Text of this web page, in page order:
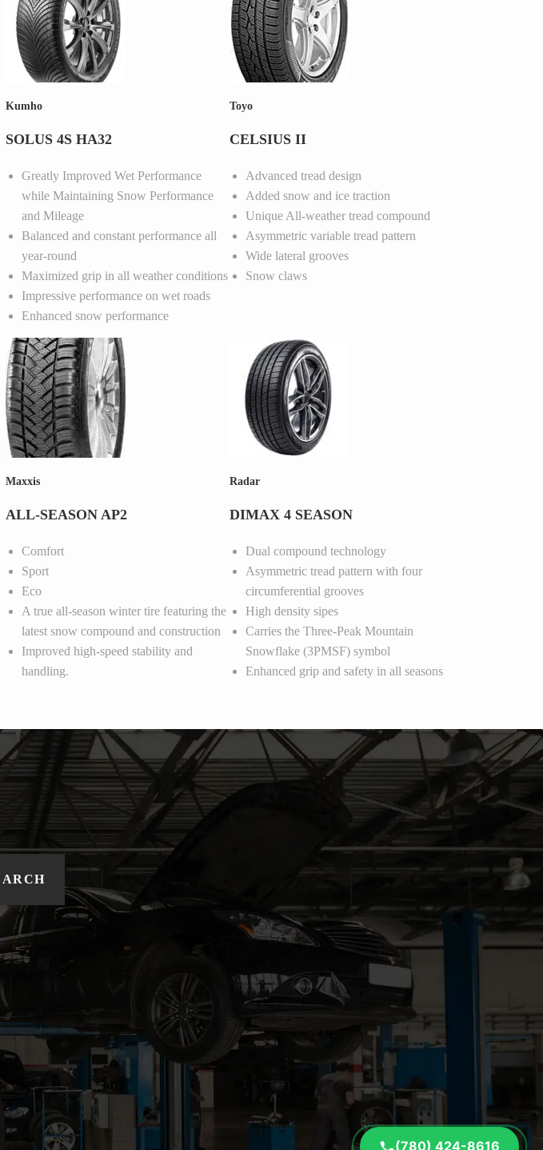
Kumho
SOLUS 4S HA32
Greatly Improved Wet Performance
while Maintaining Snow Performance
and Mileage
Balanced and constant performance all
year-round
Maximized grip in all weather conditions
Impressive performance on wet roads
Enhanced snow performance
Toyo
CELSIUS II
Advanced tread design
Added snow and ice traction
Unique All-weather tread compound
Asymmetric variable tread pattern
Wide lateral grooves
Snow claws
Maxxis
ALL-SEASON AP2
Comfort
Sport
Eco
A true all-season winter tire featuring the
latest snow compound and construction
Improved high-speed stability and
handling.
Radar
DIMAX 4 SEASON
Dual compound technology
Asymmetric tread pattern with four
circumferential grooves
High density sipes
Carries the Three-Peak Mountain
Snowflake (3PMSF) symbol
Enhanced grip and safety in all seasons
(780) 424-8616